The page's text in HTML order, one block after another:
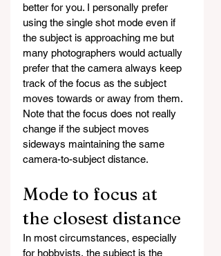
better for you. I personally prefer
using the single shot mode even if
the subject is approaching me but
many photographers would actually
prefer that the camera always keep
track of the focus as the subject
moves towards or away from them.
Note that the focus does not really
change if the subject moves
sideways maintaining the same
camera-to-subject distance.
Mode to focus at
the closest distance
In most circumstances, especially
for hobbyists, the subject is the